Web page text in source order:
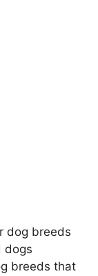
dog breeds
dogs
breeds that